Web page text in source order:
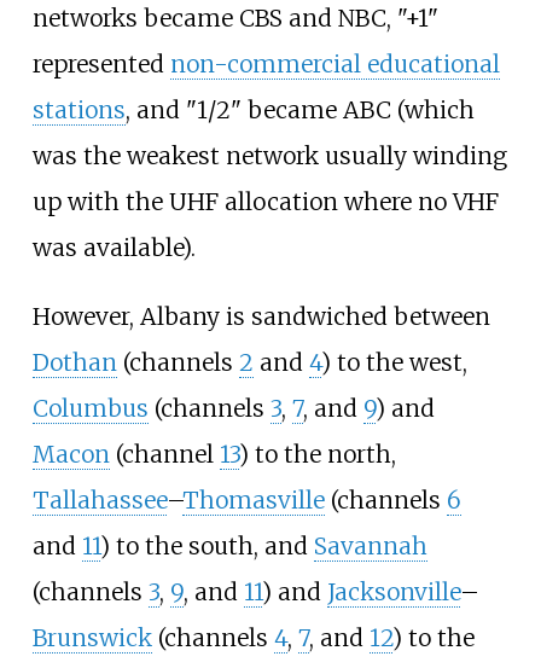
networks became CBS and NBC, "+1"
represented non-commercial educational
stations, and "1/2" became ABC (which
was the weakest network usually winding
up with the UHF allocation where no VHF
was available).
However, Albany is sandwiched between
Dothan(channels 2 and 4) to the west,
Columbus (channels 3, 7, and 9) and
Macon(channel 13) to the north,
Tallahassee–Thomasville(channels 6
and 11) to the south, and Savannah
(channels 3, 9, and 11) and Jacksonville–
Brunswick(channels 4, 7, and 12) to the